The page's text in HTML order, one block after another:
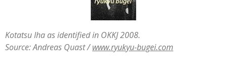
Kotatsu Iha as identified in OKKJ 2008.
Source: Andreas Quast /www.ryukyu-bugei.com